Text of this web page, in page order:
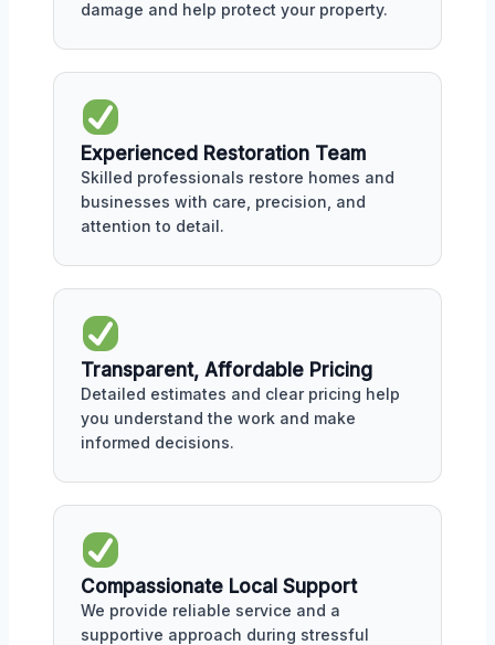
damage and help protect your property.
Experienced Restoration Team
Skilled professionals restore homes and
businesses with care, precision, and
attention to detail.
Transparent, Affordable Pricing
Detailed estimates and clear pricing help
you understand the work and make
informed decisions.
Compassionate Local Support
We provide reliable service and a
supportive approach during stressful